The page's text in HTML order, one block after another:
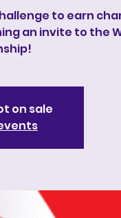
to earn
an invite to the
on sale